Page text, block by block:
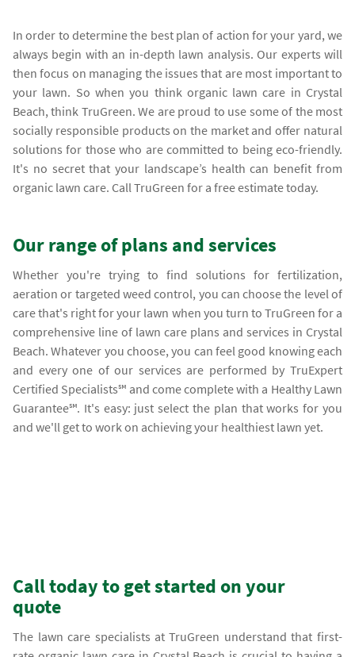
In order to determine the best plan of action for your yard, we
always begin with an in-depth lawn analysis. Our experts will
then focus on managing the issues that are most important to
your lawn. So when you think organic lawn care in Crystal
Beach, think TruGreen. We are proud to use some of the most
socially responsible products on the market and offer natural
solutions for those who are committed to being eco-friendly.
It's no secret that your landscape’s health can benefit from
organic lawn care. Call TruGreen for a free estimate today.
Our range of plans and services
Whether you're trying to find solutions for fertilization,
aeration or targeted weed control, you can choose the level of
care that's right for your lawn when you turn to TruGreen for a
comprehensive line of lawn care plans and services in Crystal
Beach. Whatever you choose, you can feel good knowing each
and every one of our services are performed by TruExpert
Certified Specialists℠ and come complete with a Healthy Lawn
Guarantee℠. It's easy: just select the plan that works for you
and we'll get to work on achieving your healthiest lawn yet.
Call today to get started on your
quote
The lawn care specialists at TruGreen understand that first-